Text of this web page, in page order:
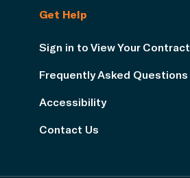
Get Help
Sign in to View Your Contract
Frequently Asked Questions
Accessibility
Contact Us